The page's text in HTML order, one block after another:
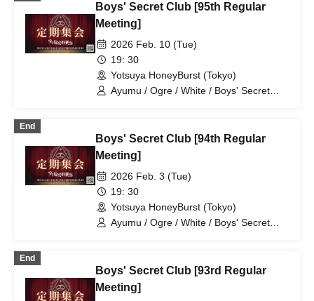
Boys' Secret Club [95th Regular
Meeting]
2026 Feb. 10 (Tue)
19: 30
Yotsuya HoneyBurst (Tokyo)
Ayumu / Ogre / White / Boys' Secret
End
Boys' Secret Club [94th Regular
Meeting]
2026 Feb. 3 (Tue)
19: 30
Yotsuya HoneyBurst (Tokyo)
Ayumu / Ogre / White / Boys' Secret
End
Boys' Secret Club [93rd Regular
Meeting]